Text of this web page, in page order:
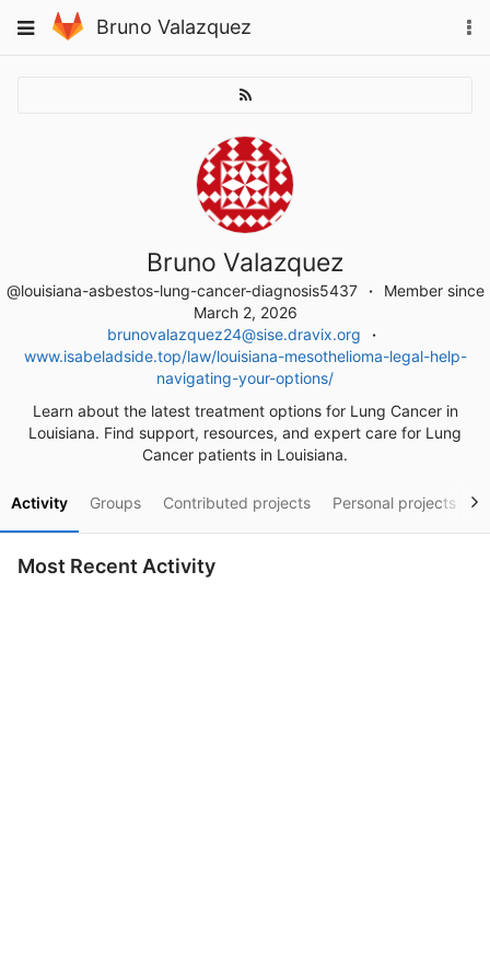
to
Toggle
Bruno Valazquez
Bruno Valazquez
@louisiana-asbestos-lung-cancer-diagnosis5437
Member since
March 2, 2026
brunovalazquez24@sise.dravix.org
www.isabeladside.top/law/louisiana-mesothelioma-legal-help-
navigating-your-options/
Learn about the latest treatment options for Lung Cancer in
Louisiana. Find support, resources, and expert care for Lung
Cancer patients in Louisiana.
Activity Groups Contributed projects Personal projects
Most Recent Activity